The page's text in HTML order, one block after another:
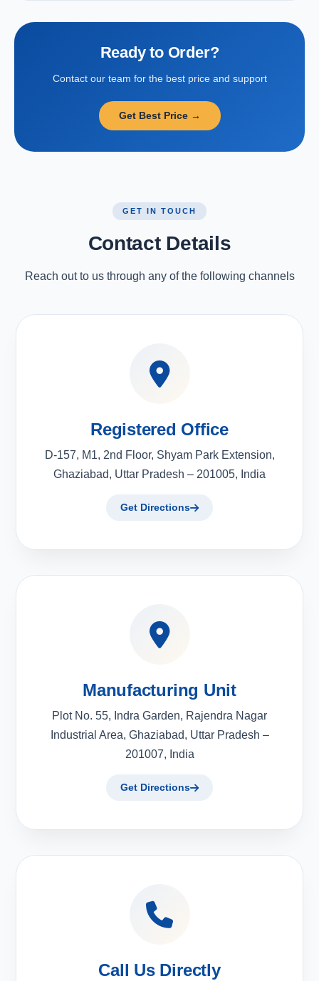
Ready to Order?
Contact our team for the best price and support
Get Best Price →
GET IN TOUCH
Contact Details
Reach out to us through any of the following channels
Registered Office
D-157, M1, 2nd Floor, Shyam Park Extension,
Ghaziabad, Uttar Pradesh – 201005, India
Get Directions
Manufacturing Unit
Plot No. 55, Indra Garden, Rajendra Nagar
Industrial Area, Ghaziabad, Uttar Pradesh –
201007, India
Get Directions
Call Us Directly